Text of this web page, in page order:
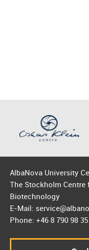
AlbaNova University
The Stockholm
Biotechnology
E-Mail:
Phone: +46 8 790 98 35